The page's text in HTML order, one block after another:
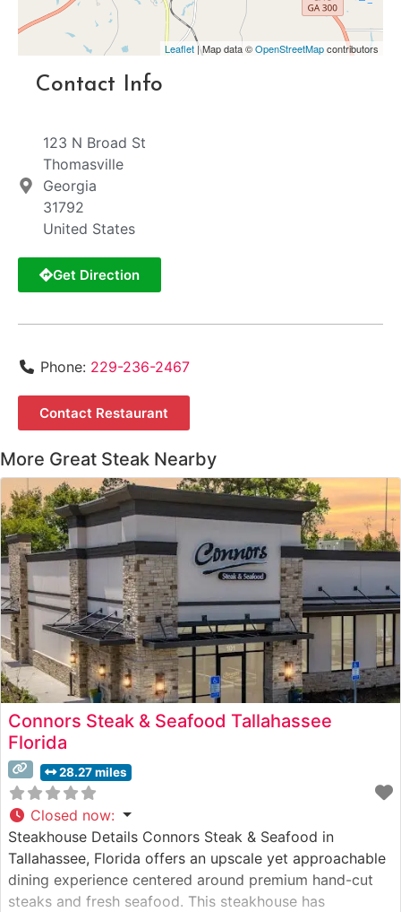
Leaflet| Map data ©OpenStreetMapcontributors
Contact Info
123 N Broad St
Thomasville
Georgia
31792
United States
Get Direction
Phone: 229-236-2467
Contact Restaurant
More Great Steak Nearby
Connors Steak & Seafood Tallahassee
Florida
28.27 miles
Closed now:
Steakhouse Details Connors Steak & Seafood in
Tallahassee, Florida offers an upscale yet approachable
dining experience centered around premium hand-cut
steaks and fresh seafood. This steakhouse has